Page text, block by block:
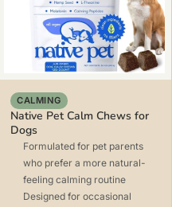
CALMING
Native Pet Calm Chews for
Dogs
Formulated for pet parents
who prefer a more natural-
feeling calming routine
Designed for occasional